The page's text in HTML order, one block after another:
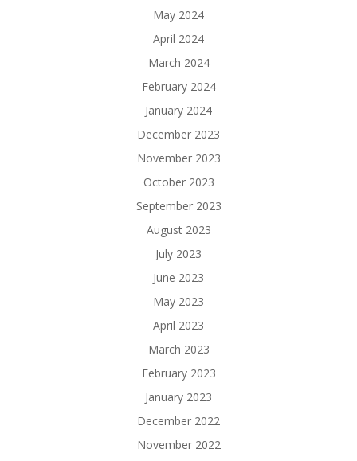
May 2024
April 2024
March 2024
February 2024
January 2024
December 2023
November 2023
October 2023
September 2023
August 2023
July 2023
June 2023
May 2023
April 2023
March 2023
February 2023
January 2023
December 2022
November 2022